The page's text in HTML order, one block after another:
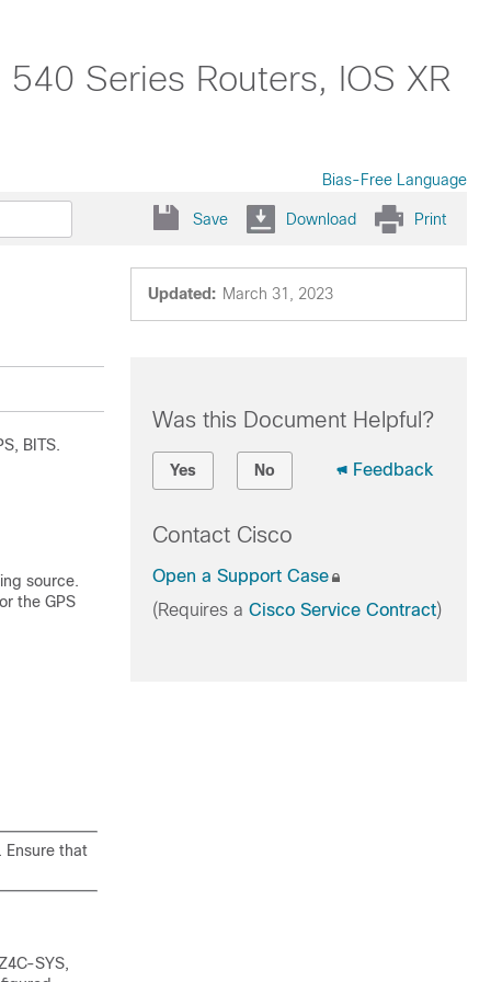
Series Routers, IOS XR
Bias-Free Language
Save Download Print
Updated: March 31, 2023
BITS.
source.
the GPS
Ensure that
SYS,
Was this Document Helpful?
Yes No Feedback
Contact Cisco
Open a Support Case
(Requires a Cisco Service Contract)